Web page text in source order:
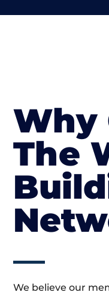
Why
The
We believe our